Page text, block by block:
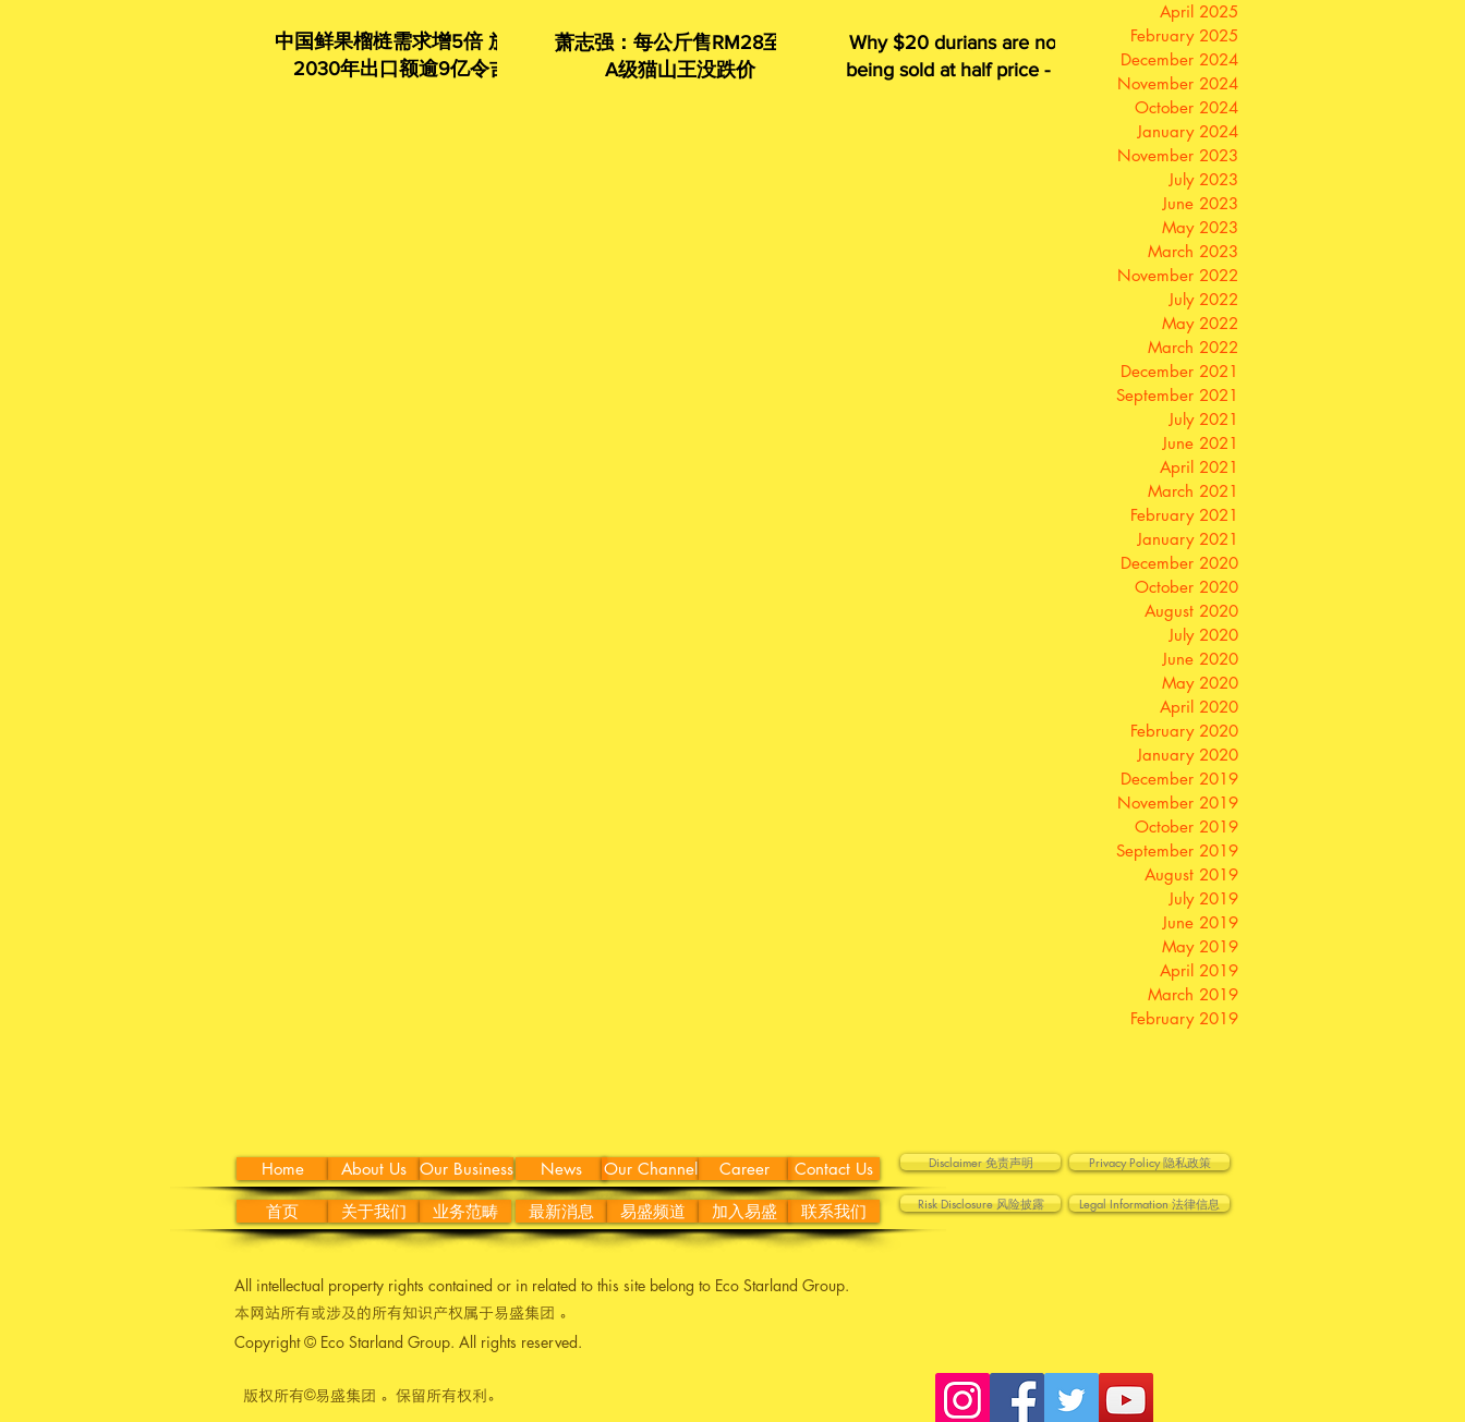
中国鲜果榴梿需求增5倍 放眼
2030年出口额逾9亿令吉
萧志强：每公斤售RM28至35
A级猫山王没跌价
Why $20 durians are now
being sold at half price - or
April 2025
February 2025
December 2024
November 2024
October 2024
January 2024
November 2023
July 2023
June 2023
May 2023
March 2023
November 2022
July 2022
May 2022
March 2022
December 2021
September 2021
July 2021
June 2021
April 2021
March 2021
February 2021
January 2021
December 2020
October 2020
August 2020
July 2020
June 2020
May 2020
April 2020
February 2020
January 2020
December 2019
November 2019
October 2019
September 2019
August 2019
July 2019
June 2019
May 2019
April 2019
March 2019
February 2019
Home About Us Our Business News Our Channel Career Contact Us
首页 关于我们 业务范畴 最新消息 易盛频道 加入易盛 联系我们
Disclaimer 免责声明
Risk Disclosure 风险披露
Privacy Policy 隐私政策
Legal Information 法律信息
All intellectual property rights contained or in related to this site belong to Eco Starland Group.
本网站所有或涉及的所有知识产权属于易盛集团 。
Copyright © Eco Starland Group. All rights reserved.
版权所有©易盛集团 。保留所有权利。